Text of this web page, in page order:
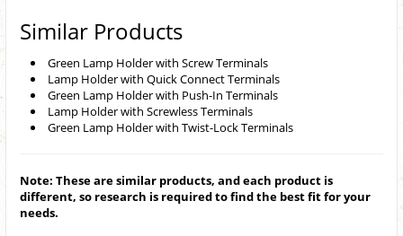
Similar Products
Green Lamp Holder with Screw Terminals
Lamp Holder with Quick Connect Terminals
Green Lamp Holder with Push-In Terminals
Lamp Holder with Screwless Terminals
Green Lamp Holder with Twist-Lock Terminals
Note: These are similar products, and each product is
different, so research is required to find the best fit for your
needs.